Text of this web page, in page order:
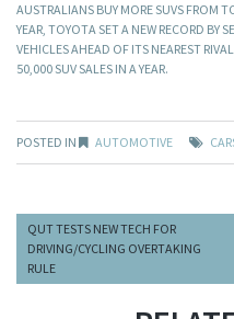
AUSTRALIANS BUY MORE SUVS FROM
YEAR, TOYOTA SET A NEW RECORD BY
VEHICLES AHEAD OF ITS NEAREST
50,000 SUV SALES IN A YEAR.
POSTED IN AUTOMOTIVE
QUT TESTS NEW TECH FOR
DRIVING/CYCLING OVERTAKING
RULE